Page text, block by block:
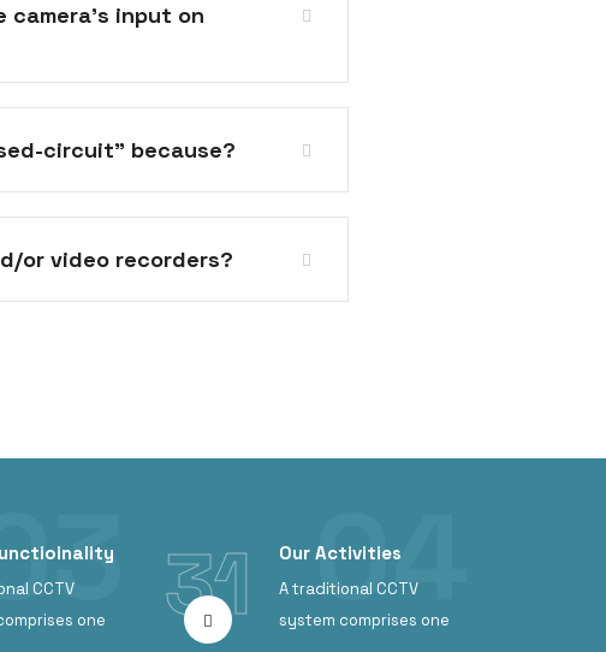
camera's input on
circuit" because?
or video recorders?
CCTV
one
31 Our Activities
A traditional CCTV
system comprises one